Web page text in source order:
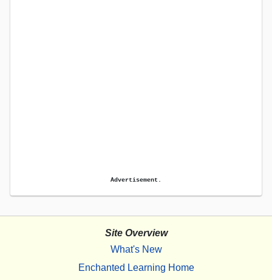
Advertisement.
Site Overview
What's New
Enchanted Learning Home